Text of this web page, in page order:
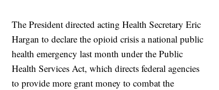
The President directed acting Health Secretary Eric
Hargan to declare the opioid crisis a national public
health emergency last month under the Public
Health Services Act, which directs federal agencies
to provide more grant money to combat the